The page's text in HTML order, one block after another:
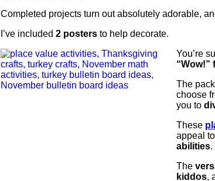
Completed projects turn out absolutely adorable,
I’ve included 2 posters to help decorate.
You’re
“Wow!”
The
choose
you to
These
appeal
abilities.
The
kiddos,